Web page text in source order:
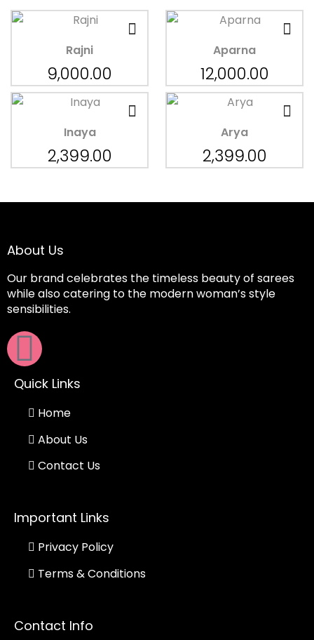
Rajni
9,000.00
Aparna
12,000.00
Inaya
2,399.00
Arya
2,399.00
About Us
Our brand celebrates the timeless beauty of sarees
while also catering to the modern woman’s style
sensibilities.
Quick Links
Home
About Us
Contact Us
Important Links
Privacy Policy
Terms & Conditions
Contact Info